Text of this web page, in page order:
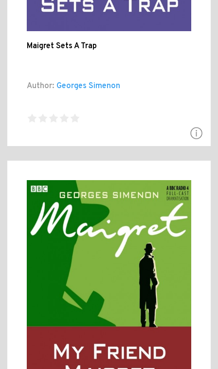
Maigret Sets A Trap
Author: Georges Simenon